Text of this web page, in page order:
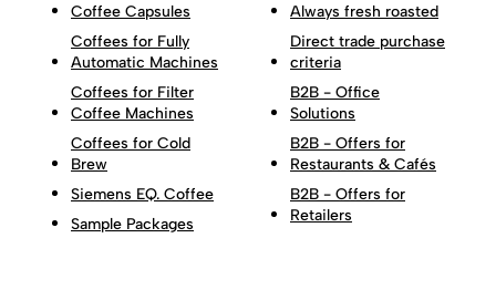
Coffee Capsules
Coffees for Fully
Automatic Machines
Coffees for Filter
Coffee Machines
Coffees for Cold
Brew
Siemens EQ. Coffee
Sample Packages
Always fresh roasted
Direct trade purchase
criteria
B2B - Office
Solutions
B2B - Offers for
Restaurants & Cafés
B2B - Offers for
Retailers